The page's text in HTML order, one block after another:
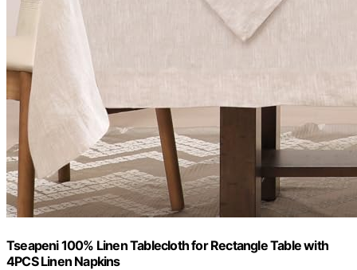
Tseapeni 100% Linen Tablecloth for Rectangle Table with
4PCS Linen Napkins